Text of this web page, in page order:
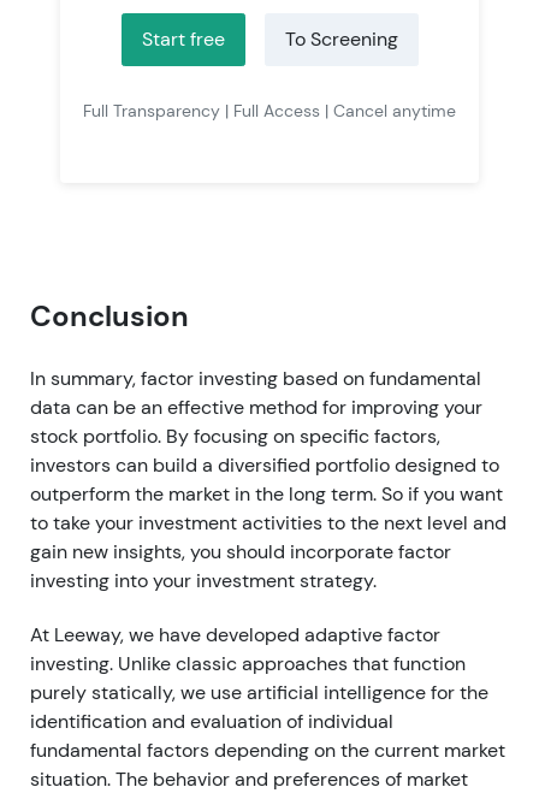
Start free To Screening
Full Transparency | Full Access | Cancel anytime
Conclusion
In summary, factor investing based on fundamental
data can be an effective method for improving your
stock portfolio. By focusing on specific factors,
investors can build a diversified portfolio designed to
outperform the market in the long term. So if you want
to take your investment activities to the next level and
gain new insights, you should incorporate factor
investing into your investment strategy.
At Leeway, we have developed adaptive factor
investing. Unlike classic approaches that function
purely statically, we use artificial intelligence for the
identification and evaluation of individual
fundamental factors depending on the current market
situation. The behavior and preferences of market